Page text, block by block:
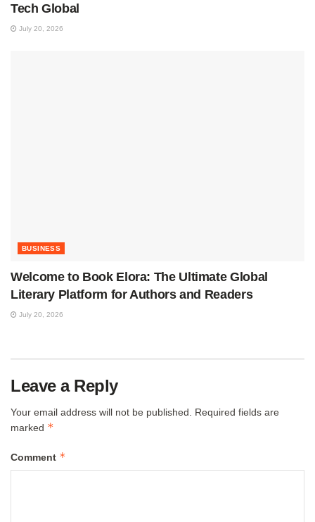
Tech Global
July 20, 2026
BUSINESS
Welcome to Book Elora: The Ultimate Global
Literary Platform for Authors and Readers
July 20, 2026
Leave a Reply
Your email address will not be published.
Required fields are
marked *
Comment *